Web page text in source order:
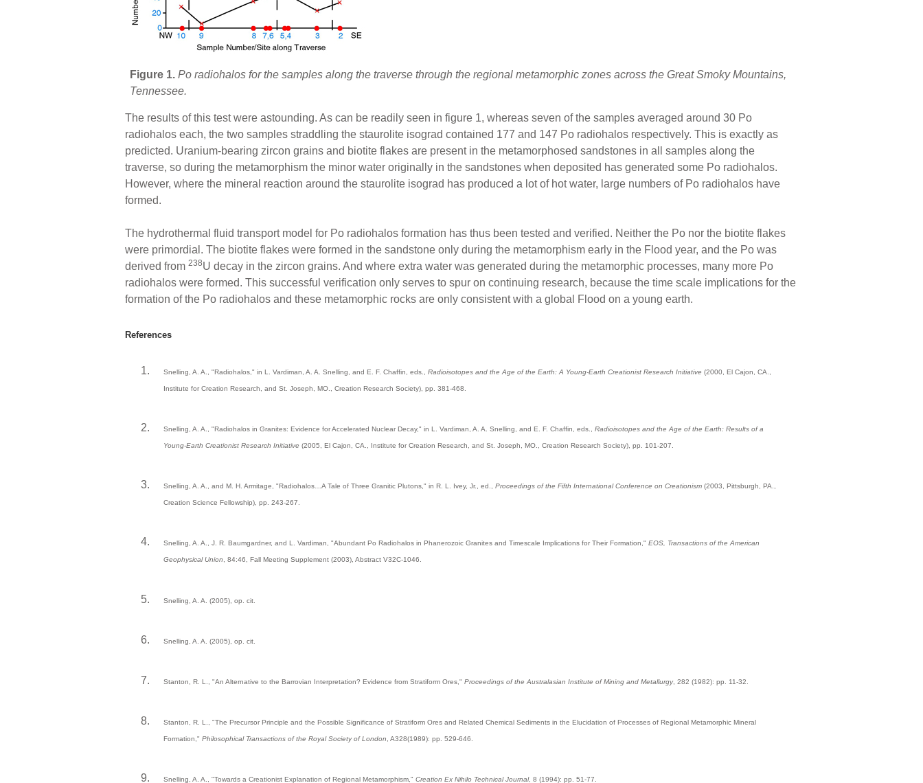
Figure 1. Po radiohalos for the samples along the traverse through the regional metamorphic zones across the Great Smoky Mountains,
Tennessee.
The results of this test were astounding. As can be readily seen in figure 1, whereas seven of the samples averaged around 30 Po
radiohalos each, the two samples straddling the staurolite isograd contained 177 and 147 Po radiohalos respectively. This is exactly as
predicted. Uranium-bearing zircon grains and biotite flakes are present in the metamorphosed sandstones in all samples along the
traverse, so during the metamorphism the minor water originally in the sandstones when deposited has generated some Po radiohalos.
However, where the mineral reaction around the staurolite isograd has produced a lot of hot water, large numbers of Po radiohalos have
formed.
The hydrothermal fluid transport model for Po radiohalos formation has thus been tested and verified. Neither the Po nor the biotite flakes
were primordial. The biotite flakes were formed in the sandstone only during the metamorphism early in the Flood year, and the Po was
derived from 238U decay in the zircon grains. And where extra water was generated during the metamorphic processes, many more Po
radiohalos were formed. This successful verification only serves to spur on continuing research, because the time scale implications for the
formation of the Po radiohalos and these metamorphic rocks are only consistent with a global Flood on a young earth.
References
Snelling, A. A., "Radiohalos," in L. Vardiman, A. A. Snelling, and E. F. Chaffin, eds., Radioisotopes and the Age of the Earth: A Young-Earth Creationist Research Initiative (2000, El Cajon, CA.,
Institute for Creation Research, and St. Joseph, MO., Creation Research Society), pp. 381-468.
Snelling, A. A., "Radiohalos in Granites: Evidence for Accelerated Nuclear Decay," in L. Vardiman, A. A. Snelling, and E. F. Chaffin, eds., Radioisotopes and the Age of the Earth: Results of a
Young-Earth Creationist Research Initiative (2005, El Cajon, CA., Institute for Creation Research, and St. Joseph, MO., Creation Research Society), pp. 101-207.
Snelling, A. A., and M. H. Armitage, "Radiohalos…A Tale of Three Granitic Plutons," in R. L. Ivey, Jr., ed., Proceedings of the Fifth International Conference on Creationism (2003, Pittsburgh, PA.,
Creation Science Fellowship), pp. 243-267.
Snelling, A. A., J. R. Baumgardner, and L. Vardiman, "Abundant Po Radiohalos in Phanerozoic Granites and Timescale Implications for Their Formation," EOS, Transactions of the American
Geophysical Union, 84:46, Fall Meeting Supplement (2003), Abstract V32C-1046.
Snelling, A. A. (2005), op. cit.
Snelling, A. A. (2005), op. cit.
Stanton, R. L., "An Alternative to the Barrovian Interpretation? Evidence from Stratiform Ores," Proceedings of the Australasian Institute of Mining and Metallurgy, 282 (1982): pp. 11-32.
Stanton, R. L., "The Precursor Principle and the Possible Significance of Stratiform Ores and Related Chemical Sediments in the Elucidation of Processes of Regional Metamorphic Mineral
Formation," Philosophical Transactions of the Royal Society of London, A328(1989): pp. 529-646.
Snelling, A. A., "Towards a Creationist Explanation of Regional Metamorphism," Creation Ex Nihilo Technical Journal, 8 (1994): pp. 51-77.